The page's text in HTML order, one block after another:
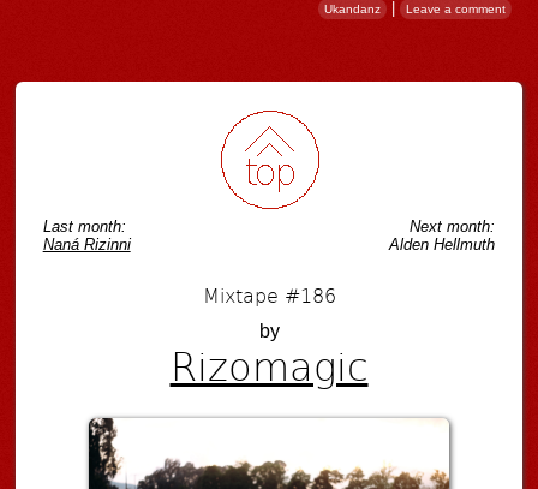
Ukandanz | Leave a comment
Last month:
Naná Rizinni
Next month:
Alden Hellmuth
Mixtape #186
by
Rizomagic